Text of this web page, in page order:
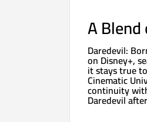
A
Daredevil:
on Disney+,
it stays true
Cinematic
continuity
Daredevil